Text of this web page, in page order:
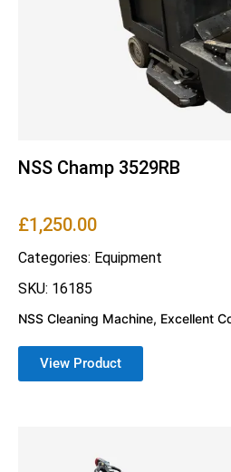
NSS Champ 3529RB
£1,250.00
Categories: Equipment
SKU: 16185
NSS Cleaning Machine, Excellent
View Product